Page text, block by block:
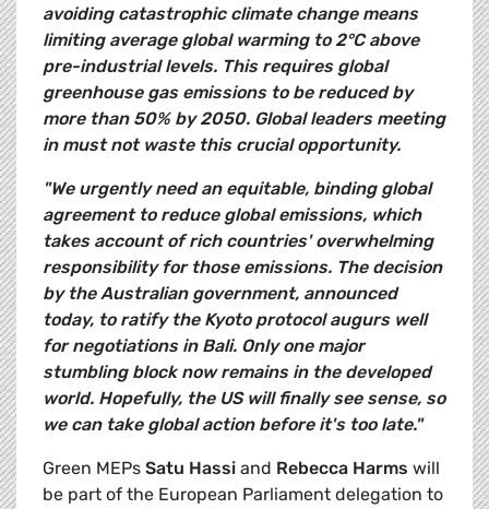
avoiding catastrophic climate change means
limiting average global warming to 2°C above
pre-industrial levels. This requires global
greenhouse gas emissions to be reduced by
more than 50% by 2050. Global leaders meeting
in must not waste this crucial opportunity.
"We urgently need an equitable, binding global
agreement to reduce global emissions, which
takes account of rich countries' overwhelming
responsibility for those emissions. The decision
by the Australian government, announced
today, to ratify the Kyoto protocol augurs well
for negotiations in Bali. Only one major
stumbling block now remains in the developed
world. Hopefully, the US will finally see sense, so
we can take global action before it's too late."
Green MEPs Satu Hassi and Rebecca Harms will
be part of the European Parliament delegation to